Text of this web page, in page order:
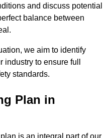
and discuss potential
balance between
we aim to identify
to ensure full
standards.
Plan in